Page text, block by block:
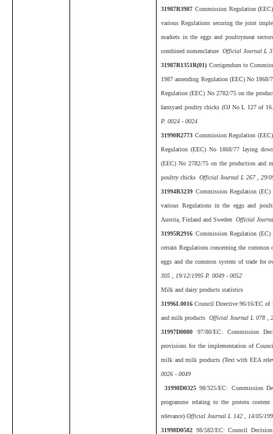
31987R3987 Commission Regulation
various Regulations securing the joint
markets in the eggs and poultrymeat
combined nomenclature Official Journal L
31987R1351R(01) Corrigendum to
1987 amending Regulation (EEC) No
Regulation (EEC) No 2782/75 on the
farmyard poultry chicks (OJ No L 127 of
P. 0024 - 0024
31990R2773 Commission Regulation
Regulation (EEC) No 1868/77 laying
(EEC) No 2782/75 on the production and
poultry chicks Official Journal L 267 , 29/
31994R3239 Commission Regulation
various Regulations in the eggs and
Austria, Finland and Sweden Official
31995R2916 Commission Regulation
certain Regulations concerning the
eggs and the common system of trade for
305 , 19/12/1995 P. 0049 - 0052
Milk and dairy products statistics
31996L0016Council Directive 96/16/EC of
and milk products Official Journal L 078 ,
31997D0080 97/80/EC: Commission
provisions for the implementation of
milk and milk products (Text with EEA
0026 - 0049
31998D032598/325/EC: Commission
programme relating to the protein
relevance) Official Journal L 142 , 14/05/
31998D0582 98/582/EC: Council